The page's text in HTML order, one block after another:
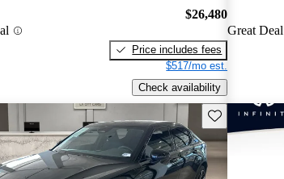
$26,480
Price includes fees
$517/mo est.
Check availability
Great Deal
Save this listing